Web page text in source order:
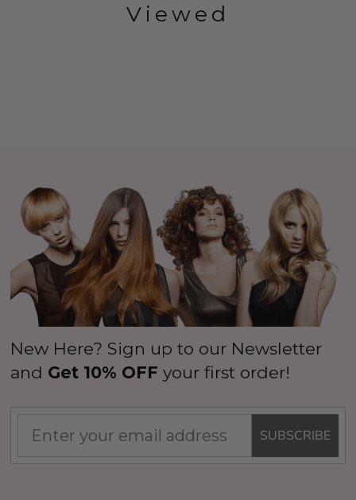
Viewed
New Here? Sign up to our Newsletter
and Get 10% OFF your first order!
SUBSCRIBE